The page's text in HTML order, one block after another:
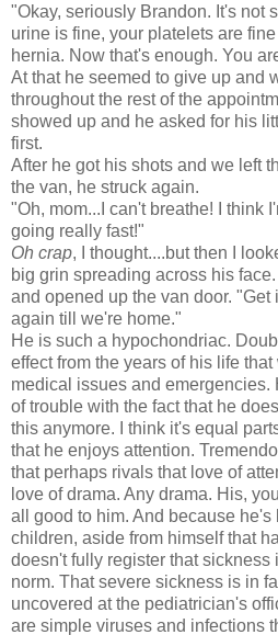
"Okay, seriously Brandon. It's not
urine is fine, your platelets are
hernia. Now that's enough. You
At that he seemed to give up and
throughout the rest of the
showed up and he asked for his
first.
After he got his shots and we left
the van, he struck again.
"Oh, mom...I can't breathe! I think
going really fast!"
Oh crap, I thought....but then I
big grin spreading across his
and opened up the van door.
again till we're home."
He is such a hypochondriac.
effect from the years of his life
medical issues and emergencies.
of trouble with the fact that he
this anymore. I think it's equal
that he enjoys attention.
that perhaps rivals that love of
love of drama. Any drama. His,
all good to him. And because
children, aside from himself that
doesn't fully register that sickness
norm. That severe sickness is in
uncovered at the pediatrician's
are simple viruses and infections